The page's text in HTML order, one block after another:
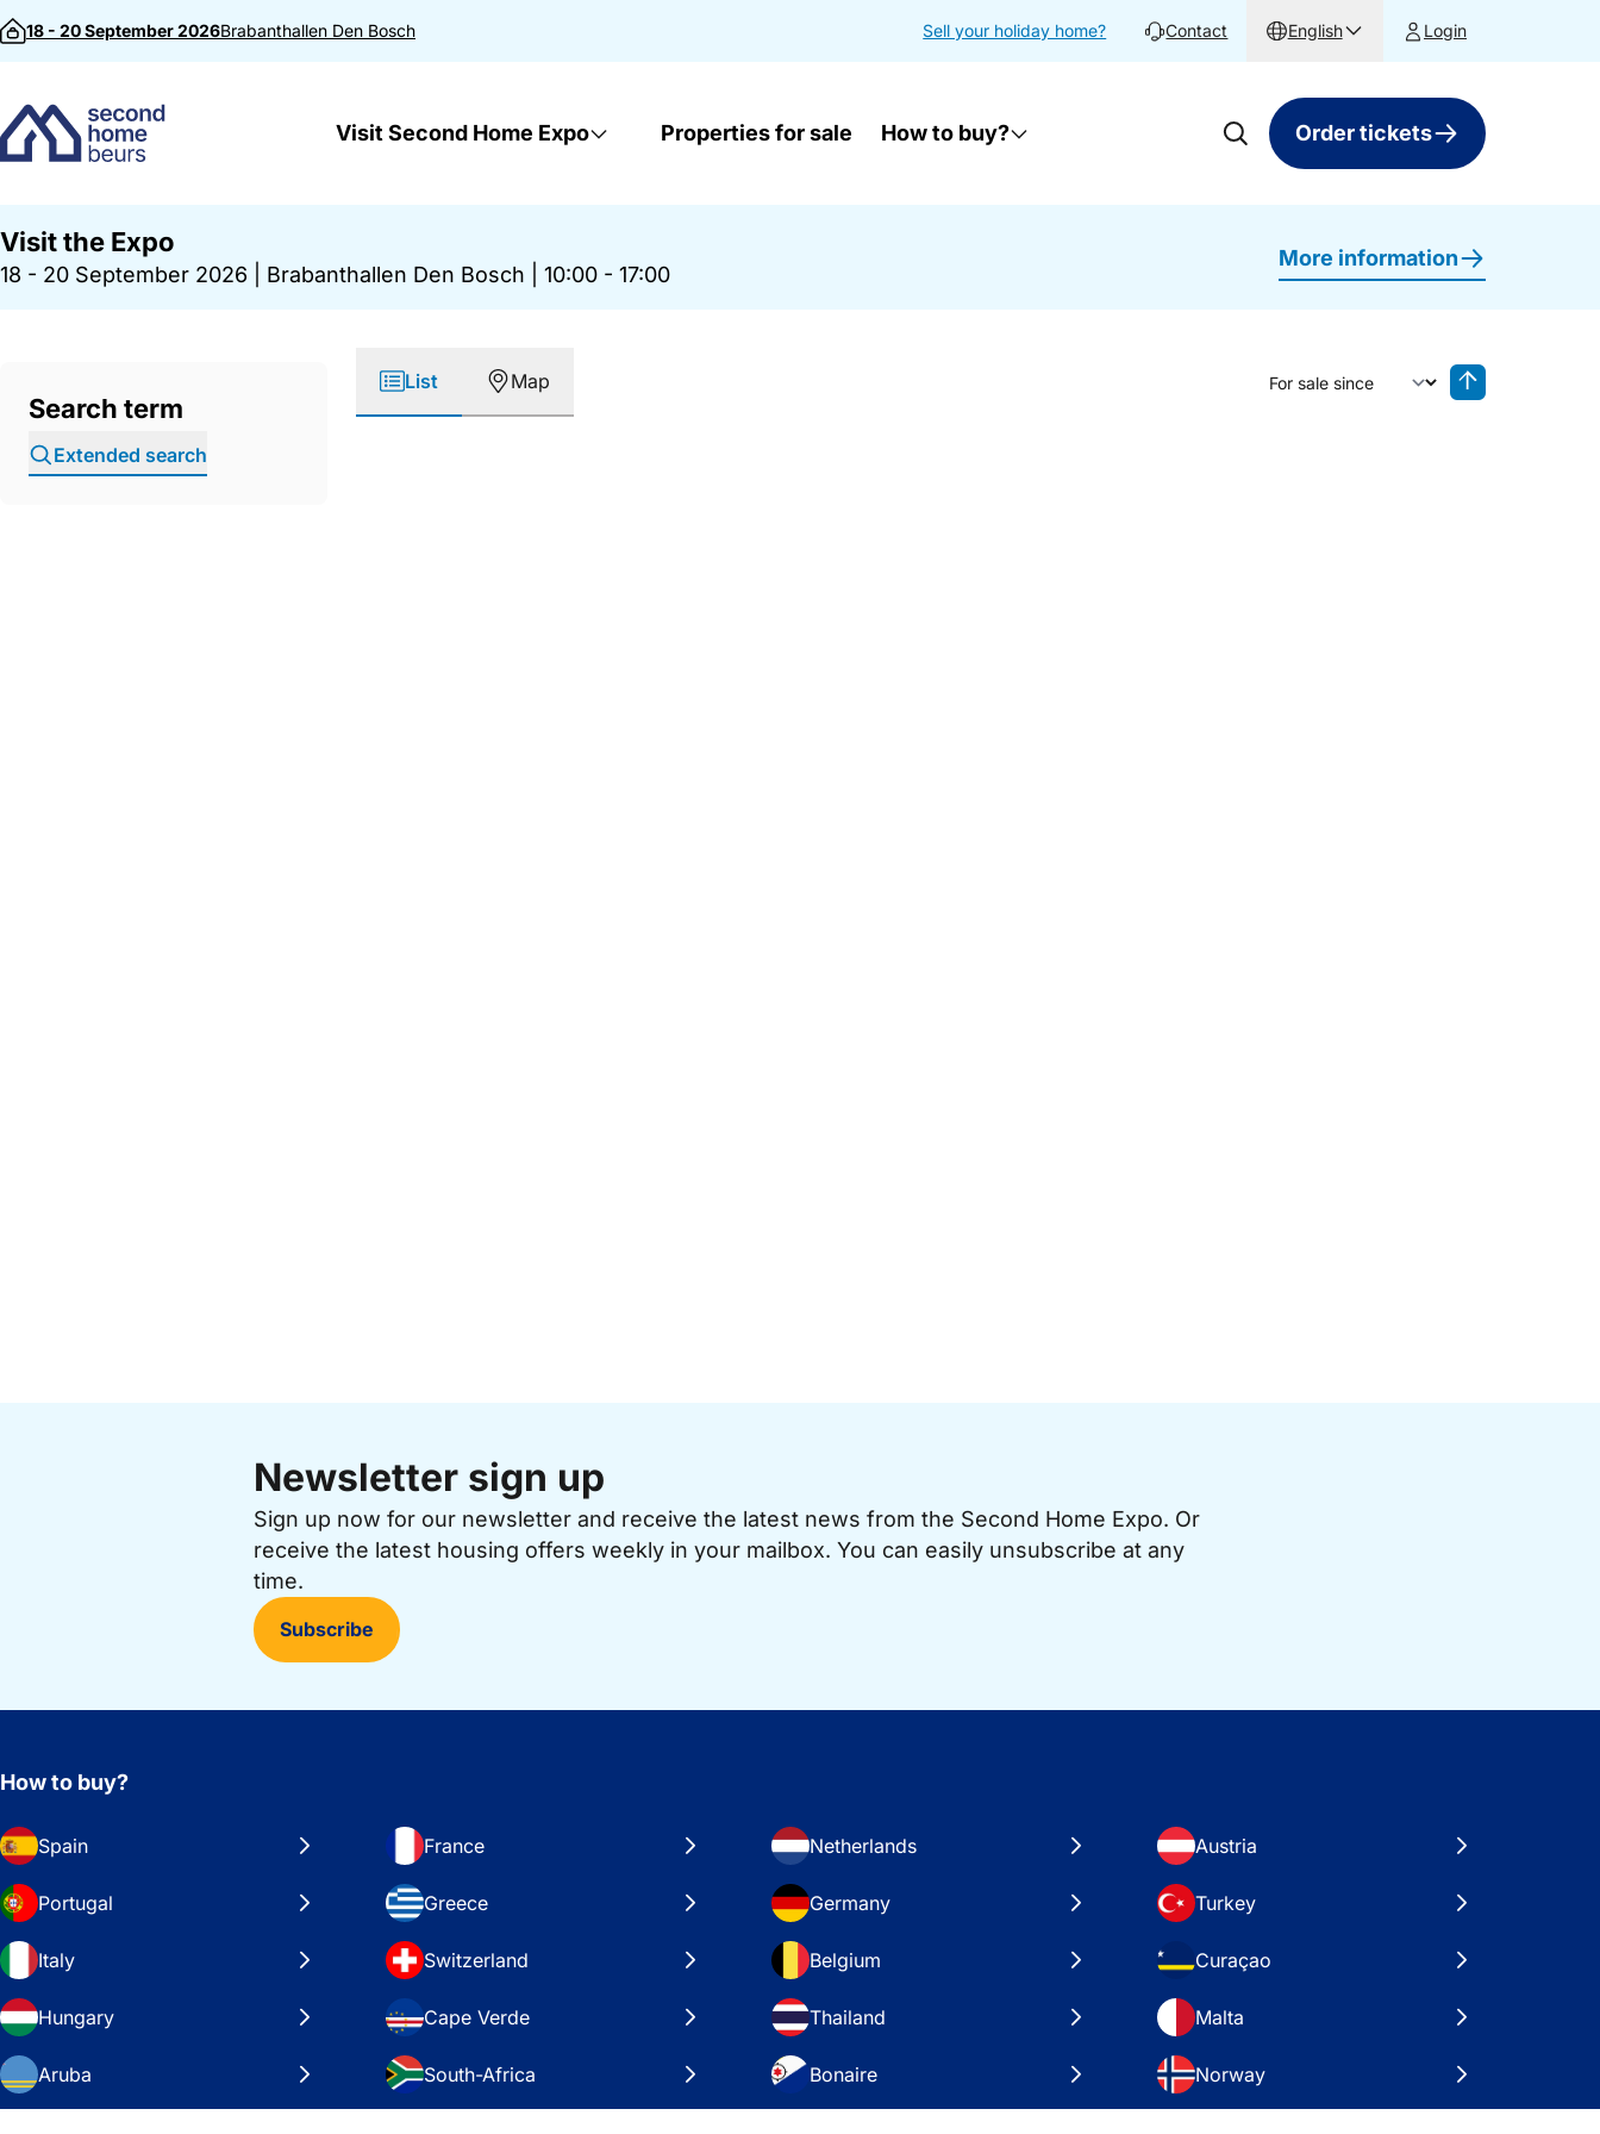
Skip to content
18 - 20 September 2026Brabanthallen Den Bosch Sell your holiday home? Contact English Login
Visit Second Home Expo Properties for sale How to buy? Order tickets
Visit the Expo
18 - 20 September 2026 Brabanthallen Den Bosch 10:00 - 17:00
More information
Search term
Extended search
List Map
Sort by
Newsletter sign up
Sign up now for our newsletter and receive the latest news from the Second Home Expo. Or
receive the latest housing offers weekly in your mailbox. You can easily unsubscribe at any
time.
Subscribe
How to buy?
Spain France Netherlands Austria
Portugal Greece Germany Turkey
Italy Switzerland Belgium Curaçao
Hungary Cape Verde Thailand Malta
Aruba South-Africa Bonaire Norway